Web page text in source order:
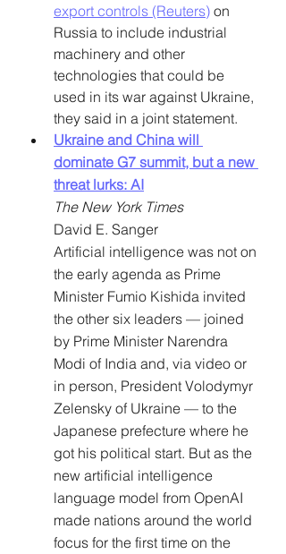
export controls (Reuters) on
Russia to include industrial
machinery and other
technologies that could be
used in its war against Ukraine,
they said in a joint statement.
Ukraine and China will
dominate G7 summit, but a new
threat lurks: AI
The New York Times
David E. Sanger
Artificial intelligence was not on
the early agenda as Prime
Minister Fumio Kishida invited
the other six leaders — joined
by Prime Minister Narendra
Modi of India and, via video or
in person, President Volodymyr
Zelensky of Ukraine — to the
Japanese prefecture where he
got his political start. But as the
new artificial intelligence
language model from OpenAI
made nations around the world
focus for the first time on the